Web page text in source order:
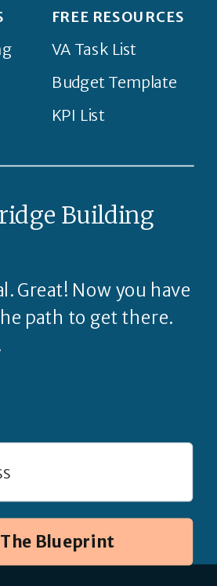
FREE RESOURCES
VA Task List
Budget Template
KPI List
Building
Great! Now you have
path to get there.
Blueprint